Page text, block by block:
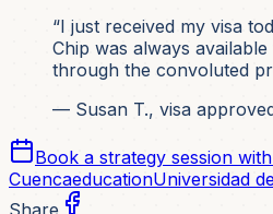
“I just received my visa
Chip was always available
through the convoluted
— Susan T., visa
Book a strategy session
CuencaeducationUniversidad